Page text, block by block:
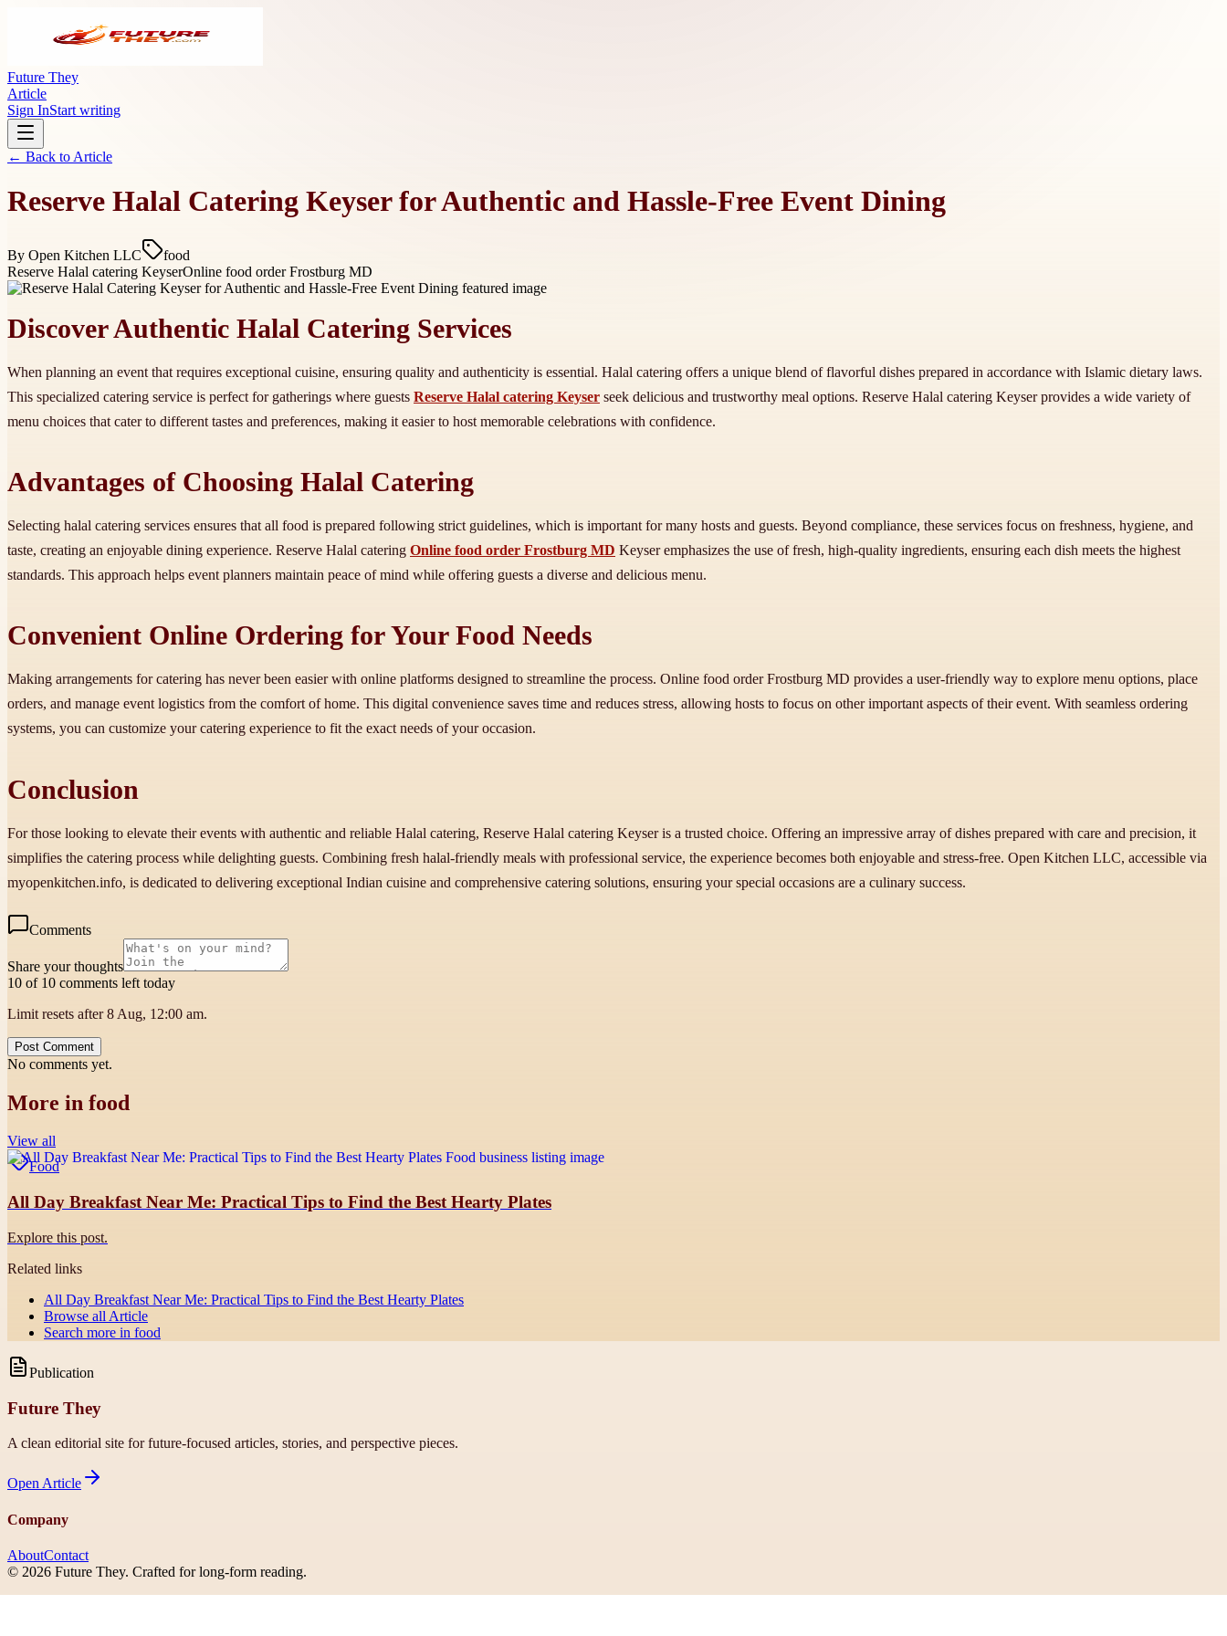
Future They
Article
Sign InStart writing
← Back to Article
Reserve Halal Catering Keyser for Authentic and Hassle-Free Event Dining
By Open Kitchen LLC
food
Reserve Halal catering KeyserOnline food order Frostburg MD
Discover Authentic Halal Catering Services
When planning an event that requires exceptional cuisine, ensuring quality and authenticity is essential. Halal catering offers a unique blend of flavorful dishes prepared in accordance with Islamic dietary laws.
This specialized catering service is perfect for gatherings where guests Reserve Halal catering Keyser seek delicious and trustworthy meal options. Reserve Halal catering Keyser provides a wide variety of
menu choices that cater to different tastes and preferences, making it easier to host memorable celebrations with confidence.
Advantages of Choosing Halal Catering
Selecting halal catering services ensures that all food is prepared following strict guidelines, which is important for many hosts and guests. Beyond compliance, these services focus on freshness, hygiene, and
taste, creating an enjoyable dining experience. Reserve Halal catering Online food order Frostburg MD Keyser emphasizes the use of fresh, high-quality ingredients, ensuring each dish meets the highest
standards. This approach helps event planners maintain peace of mind while offering guests a diverse and delicious menu.
Convenient Online Ordering for Your Food Needs
Making arrangements for catering has never been easier with online platforms designed to streamline the process. Online food order Frostburg MD provides a user-friendly way to explore menu options, place
orders, and manage event logistics from the comfort of home. This digital convenience saves time and reduces stress, allowing hosts to focus on other important aspects of their event. With seamless ordering
systems, you can customize your catering experience to fit the exact needs of your occasion.
Conclusion
For those looking to elevate their events with authentic and reliable Halal catering, Reserve Halal catering Keyser is a trusted choice. Offering an impressive array of dishes prepared with care and precision, it
simplifies the catering process while delighting guests. Combining fresh halal-friendly meals with professional service, the experience becomes both enjoyable and stress-free. Open Kitchen LLC, accessible via
myopenkitchen.info, is dedicated to delivering exceptional Indian cuisine and comprehensive catering solutions, ensuring your special occasions are a culinary success.
Comments
Share your thoughts
10 of 10 comments left today
Limit resets after 8 Aug, 12:00 am.
Post Comment
No comments yet.
More in food
View all
Food
All Day Breakfast Near Me: Practical Tips to Find the Best Hearty Plates
Explore this post.
Related links
All Day Breakfast Near Me: Practical Tips to Find the Best Hearty Plates
Browse all Article
Search more in food
Publication
Future They
A clean editorial site for future-focused articles, stories, and perspective pieces.
Open Article
Company
AboutContact
© 2026 Future They. Crafted for long-form reading.